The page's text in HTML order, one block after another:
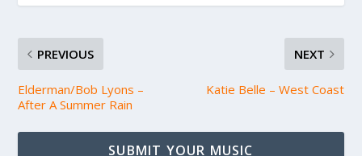
PREVIOUS
Elderman/Bob Lyons –
After A Summer Rain
NEXT
Katie Belle – West Coast
SUBMIT YOUR MUSIC